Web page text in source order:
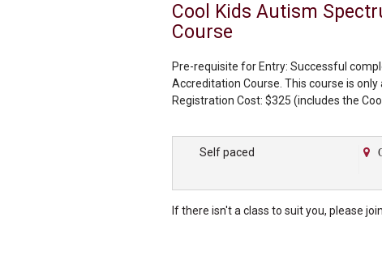
Cool Kids Autism
Course
Pre-requisite for Entry: Successful
Accreditation Course. This course is
Registration Cost: $325 (includes the
workbook, each with handouts, activity
Self paced
If there isn't a class to suit you, please